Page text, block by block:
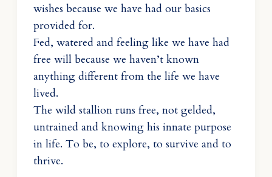
wishes because we have had our basics
provided for.
Fed, watered and feeling like we have had
free will because we haven’t known
anything different from the life we have
lived.
The wild stallion runs free, not gelded,
untrained and knowing his innate purpose
in life. To be, to explore, to survive and to
thrive.